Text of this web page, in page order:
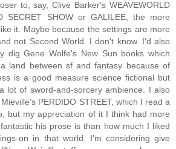
to, say, Clive Barker's WEAVEWORLD
SECRET SHOW or GALILEE, the more
it. Maybe because the settings are more
not Second World. I don't know. I'd also
dig Gene Wolfe's New Sun books which
land between sf and fantasy because of
is a good measure science fictional but
lot of sword-and-sorcery ambience. I also
PERDIDO STREET, which I read a
but my appreciation of it I think had more
his prose is than how much I liked
on in that world. I'm considering give